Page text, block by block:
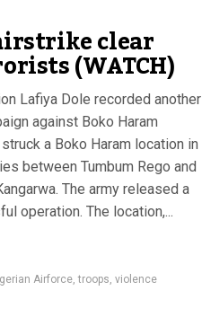
clear
(WATCH)
Lafiya Dole recorded another
against Boko Haram
a Boko Haram location in
between Tumbum Rego and
The army released a
operation. The location,...
Airforce,troops, violence